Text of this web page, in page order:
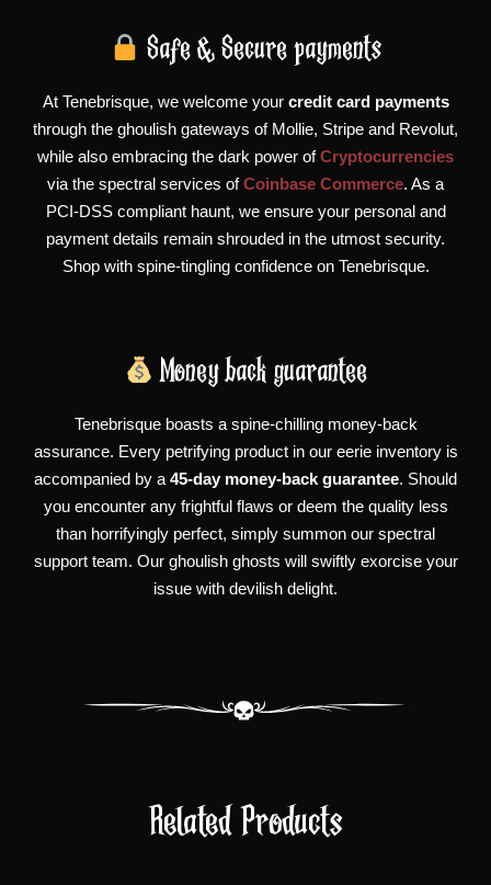
Safe & Secure payments
At Tenebrisque, we welcome your credit card payments
through the ghoulish gateways of Mollie, Stripe and Revolut,
while also embracing the dark power ofCryptocurrencies
via the spectral services ofCoinbase Commerce. As a
PCI-DSS compliant haunt, we ensure your personal and
payment details remain shrouded in the utmost security.
Shop with spine-tingling confidence on Tenebrisque.
Money back guarantee
Tenebrisque boasts a spine-chilling money-back
assurance. Every petrifying product in our eerie inventory is
accompanied by a 45-day money-back guarantee. Should
you encounter any frightful flaws or deem the quality less
than horrifyingly perfect, simply summon our spectral
support team. Our ghoulish ghosts will swiftly exorcise your
issue with devilish delight.
Related Products